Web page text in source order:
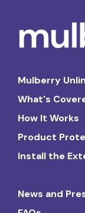
Mulberry
What's
How It Works
Product
Install the
News and